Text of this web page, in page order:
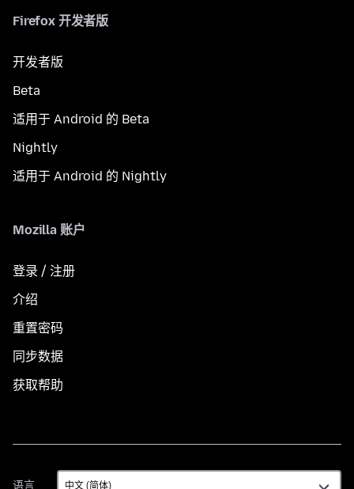
Firefox 开发者版
开发者版
Beta
适用于 Android 的 Beta
Nightly
适用于 Android 的 Nightly
Mozilla 账户
登录 / 注册
介绍
重置密码
同步数据
获取帮助
语言
语